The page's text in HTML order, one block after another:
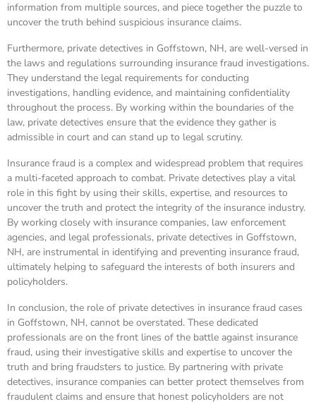
information from multiple sources, and piece together the puzzle to
uncover the truth behind suspicious insurance claims.
Furthermore, private detectives in Goffstown, NH, are well-versed in
the laws and regulations surrounding insurance fraud investigations.
They understand the legal requirements for conducting
investigations, handling evidence, and maintaining confidentiality
throughout the process. By working within the boundaries of the
law, private detectives ensure that the evidence they gather is
admissible in court and can stand up to legal scrutiny.
Insurance fraud is a complex and widespread problem that requires
a multi-faceted approach to combat. Private detectives play a vital
role in this fight by using their skills, expertise, and resources to
uncover the truth and protect the integrity of the insurance industry.
By working closely with insurance companies, law enforcement
agencies, and legal professionals, private detectives in Goffstown,
NH, are instrumental in identifying and preventing insurance fraud,
ultimately helping to safeguard the interests of both insurers and
policyholders.
In conclusion, the role of private detectives in insurance fraud cases
in Goffstown, NH, cannot be overstated. These dedicated
professionals are on the front lines of the battle against insurance
fraud, using their investigative skills and expertise to uncover the
truth and bring fraudsters to justice. By partnering with private
detectives, insurance companies can better protect themselves from
fraudulent claims and ensure that honest policyholders are not